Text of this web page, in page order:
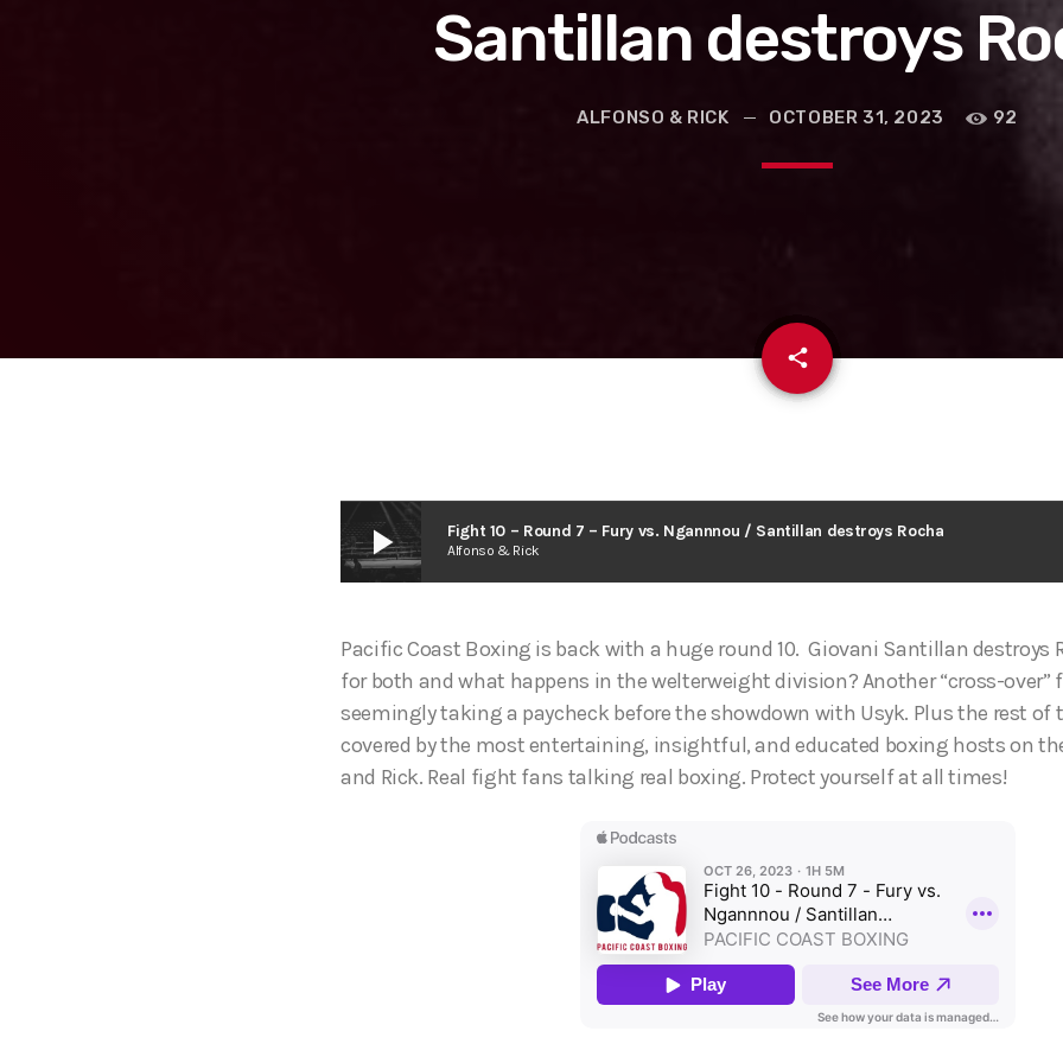
Santillan destroys
ALFONSO & RICK OCTOBER 31, 2023 92
share
email
play_arrow Fight 10 – Round 7 – Fury vs. Ngannnou / Santillan destroys Rocha
Alfonso & Rick
Pacific Coast Boxing is back with a huge round 10. Giovani Santillan destroys
for both and what happens in the welterweight division? Another “cross-over”
seemingly taking a paycheck before the showdown with Usyk. Plus the rest of
covered by the most entertaining, insightful, and educated boxing hosts on
and Rick. Real fight fans talking real boxing. Protect yourself at all times!